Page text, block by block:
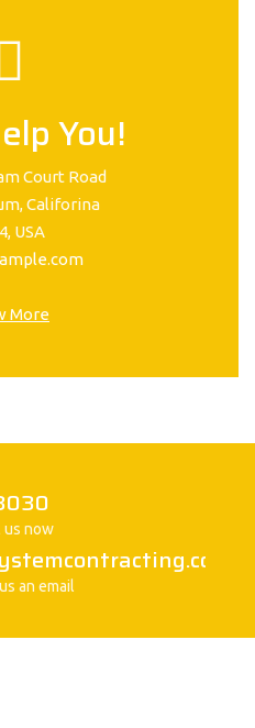
You!
Court Road
Califorina
USA
More
us now
an email